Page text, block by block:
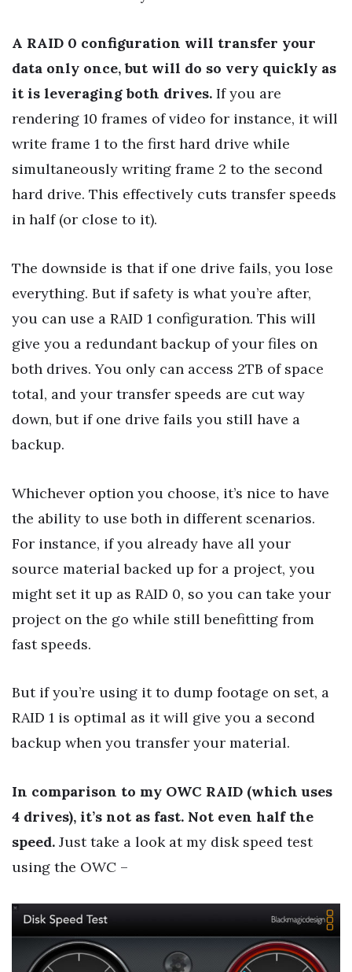
A RAID 0 configuration will transfer your
data only once, but will do so very quickly as
it is leveraging both drives. If you are
rendering 10 frames of video for instance, it will
write frame 1 to the first hard drive while
simultaneously writing frame 2 to the second
hard drive. This effectively cuts transfer speeds
in half (or close to it).
The downside is that if one drive fails, you lose
everything. But if safety is what you’re after,
you can use a RAID 1 configuration. This will
give you a redundant backup of your files on
both drives. You only can access 2TB of space
total, and your transfer speeds are cut way
down, but if one drive fails you still have a
backup.
Whichever option you choose, it’s nice to have
the ability to use both in different scenarios.
For instance, if you already have all your
source material backed up for a project, you
might set it up as RAID 0, so you can take your
project on the go while still benefitting from
fast speeds.
But if you’re using it to dump footage on set, a
RAID 1 is optimal as it will give you a second
backup when you transfer your material.
In comparison to my OWC RAID (which uses
4 drives), it’s not as fast. Not even half the
speed. Just take a look at my disk speed test
using the OWC –